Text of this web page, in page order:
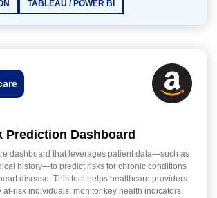
TABLEAU / POWER BI
Prediction Dashboard
dashboard that leverages patient data—such as
history—to predict risks for chronic conditions
disease. This tool helps healthcare providers
at-risk individuals, monitor key health indicators,